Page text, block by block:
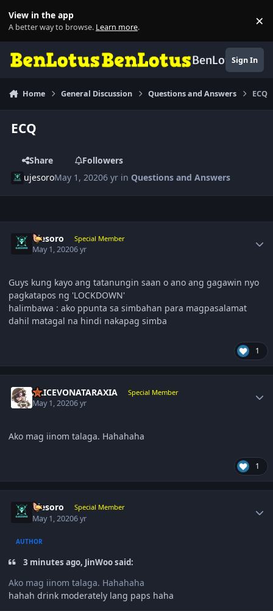
View in the app
A better way to browse. Learn more. ×
BenLotusSign In
Home General Discussion Questions and Answers ECQ
ECQ
Share
Followers
ujesoroMay 1, 20206 yr in Questions and Answers
ujesoro Special Member
May 1, 20206 yr
Guys kung kayo ang tatanungin saan o ano ang gagawin nyo
pagkatapos ng 'LOCKDOWN'
halimbawa : ako ppunta sa simbahan para magpasalamat
dahil matagal na hindi nakapag simba
1
ALICEVONATARAXIA Special Member
May 1, 20206 yr
Ako mag iinom talaga. Hahahaha
1
ujesoro Special Member
May 1, 20206 yr
AUTHOR
3 minutes ago, JinWoo said:
Ako mag iinom talaga. Hahahaha
hahah drink moderately lang paps haha